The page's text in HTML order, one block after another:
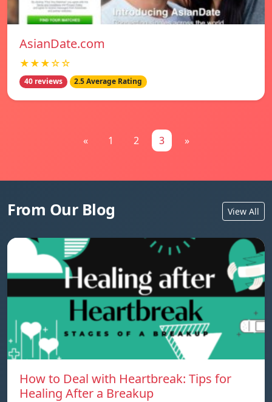
AsianDate.com
★★★☆☆
40 reviews 2.5 Average Rating
« 1 2 3 »
From Our Blog View All
How to Deal with Heartbreak: Tips for
Healing After a Breakup